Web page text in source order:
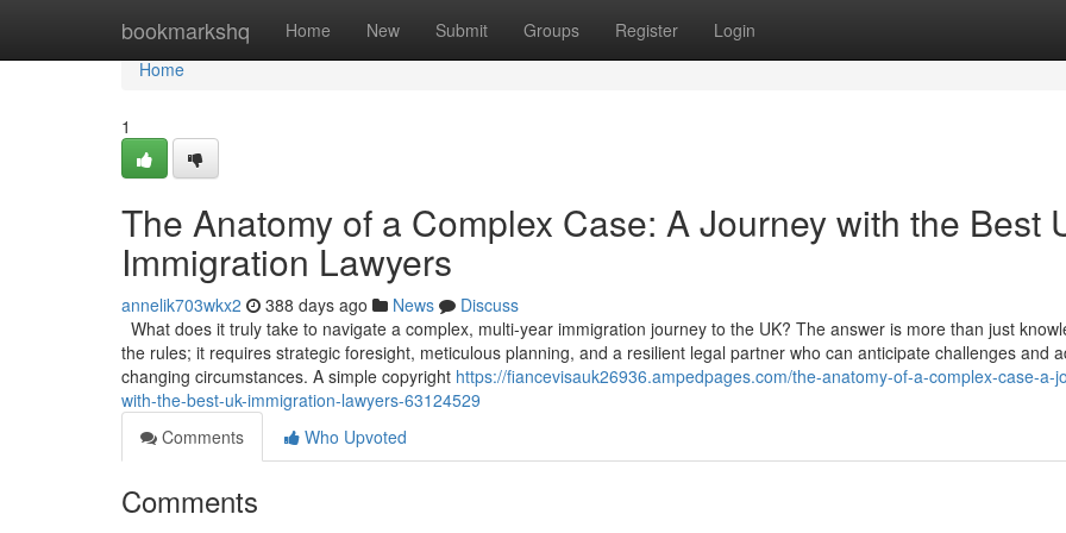
bookmarkshq Home New Submit Groups Register Login
Home
Home
1
The Anatomy of a Complex Case: A Journey with the Best
Immigration Lawyers
annelik703wkx2 388 days ago News
Discuss
What does it truly take to navigate a complex, multi-year immigration journey to the UK? The answer is more than just
the rules; it requires strategic foresight, meticulous planning, and a resilient legal partner who can anticipate challenges and
changing circumstances. A simple copyright https://fiancevisauk26936.ampedpages.com/the-anatomy-of-a-complex-case-a-
with-the-best-uk-immigration-lawyers-63124529
Comments
Who Upvoted
Comments